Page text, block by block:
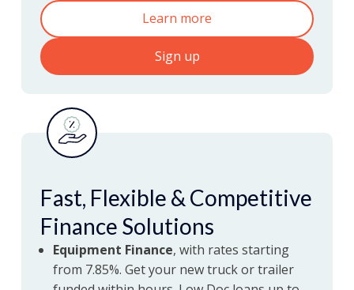
Learn more
Sign up
Fast, Flexible & Competitive
Finance Solutions
Equipment Finance, with rates starting
from 7.85%. Get your new truck or trailer